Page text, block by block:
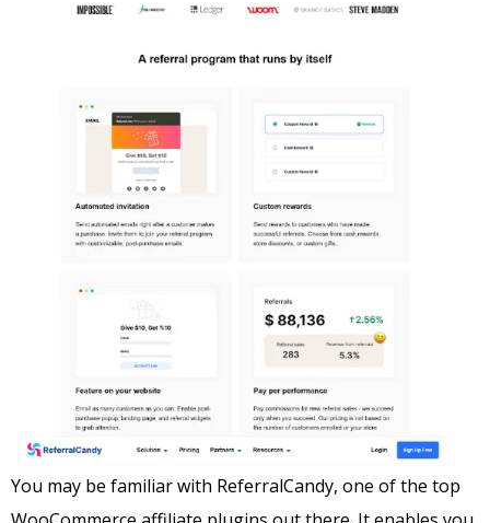
You may be familiar with ReferralCandy, one of the top